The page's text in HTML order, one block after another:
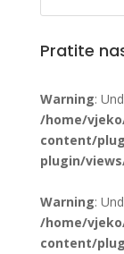
Pratite
Warning:
/home/
content/
plugin/
Warning:
/home/
content/